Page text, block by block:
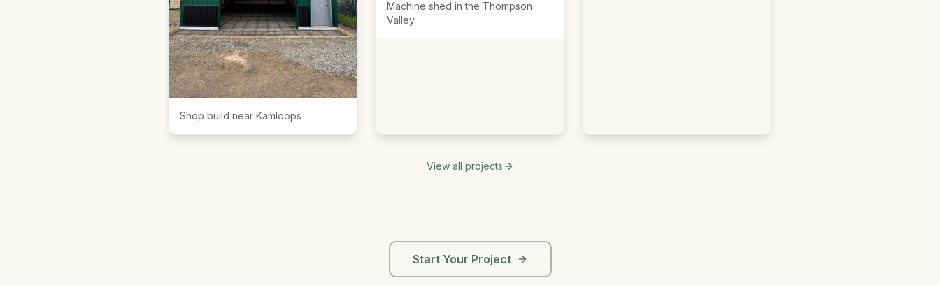
Shop build near Kamloops
Machine shed in the Thompson
Valley
View all projects
Start Your Project